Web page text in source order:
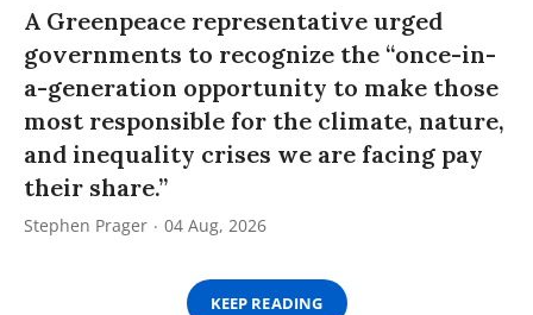
A Greenpeace representative urged
governments to recognize the “once-in-
a-generation opportunity to make those
most responsible for the climate, nature,
and inequality crises we are facing pay
their share.”
Stephen Prager 04 Aug, 2026
KEEP READING